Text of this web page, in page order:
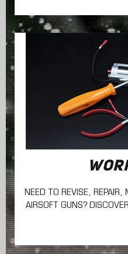
NEED TO REVISE, REPAIR,
AIRSOFT GUNS?